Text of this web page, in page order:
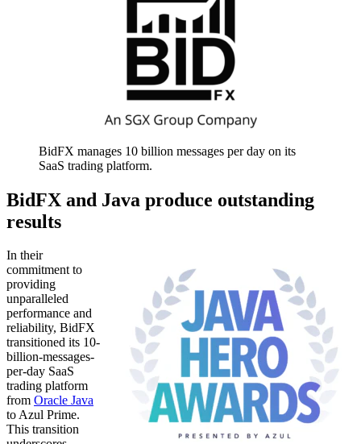
BidFX manages 10 billion messages per day on its
SaaS trading platform.
BidFX and Java produce outstanding
results
In their
commitment to
providing
unparalleled
performance and
reliability, BidFX
transitioned its 10-
billion-messages-
per-day SaaS
trading platform
from Oracle Java
to Azul Prime.
This transition